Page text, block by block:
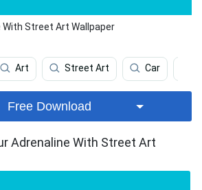
With Street Art Wallpaper
Art Street Art Car
Free Download
Adrenaline With Street Art